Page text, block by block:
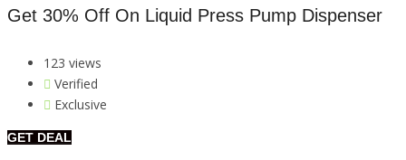
Get 30% Off On Liquid Press Pump Dispenser
123 views
Verified
Exclusive
GET DEAL